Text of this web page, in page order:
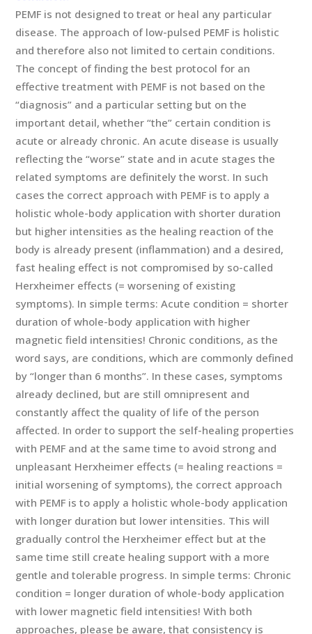
PEMF is not designed to treat or heal any particular
disease. The approach of low-pulsed PEMF is holistic
and therefore also not limited to certain conditions.
The concept of finding the best protocol for an
effective treatment with PEMF is not based on the
“diagnosis” and a particular setting but on the
important detail, whether “the” certain condition is
acute or already chronic. An acute disease is usually
reflecting the “worse” state and in acute stages the
related symptoms are definitely the worst. In such
cases the correct approach with PEMF is to apply a
holistic whole-body application with shorter duration
but higher intensities as the healing reaction of the
body is already present (inflammation) and a desired,
fast healing effect is not compromised by so-called
Herxheimer effects (= worsening of existing
symptoms). In simple terms: Acute condition = shorter
duration of whole-body application with higher
magnetic field intensities! Chronic conditions, as the
word says, are conditions, which are commonly defined
by “longer than 6 months”. In these cases, symptoms
already declined, but are still omnipresent and
constantly affect the quality of life of the person
affected. In order to support the self-healing properties
with PEMF and at the same time to avoid strong and
unpleasant Herxheimer effects (= healing reactions =
initial worsening of symptoms), the correct approach
with PEMF is to apply a holistic whole-body application
with longer duration but lower intensities. This will
gradually control the Herxheimer effect but at the
same time still create healing support with a more
gentle and tolerable progress. In simple terms: Chronic
condition = longer duration of whole-body application
with lower magnetic field intensities! With both
approaches, please be aware, that consistency is